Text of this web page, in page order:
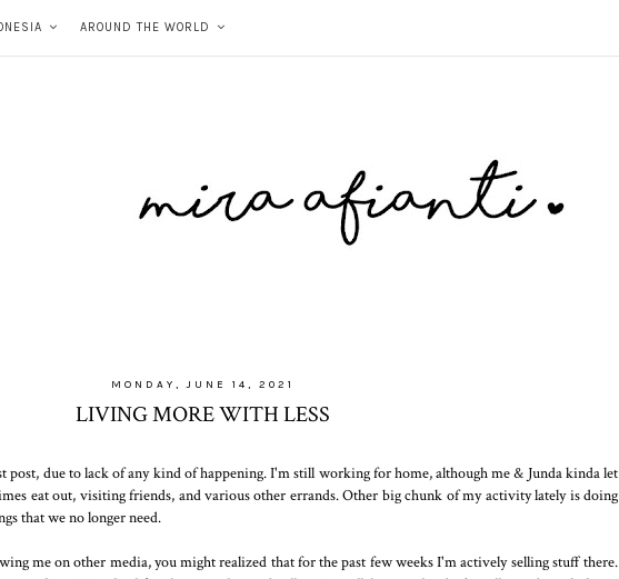
AROUND THE WORLD
MONDAY, JUNE 14, 2021
LIVING MORE WITH LESS
post, due to lack of any kind of happening. I'm still working for home, although me & Junda kinda let
eat out, visiting friends, and various other errands. Other big chunk of my activity lately is doing
that we no longer need.
me on other media, you might realized that for the past few weeks I'm actively selling stuff there.